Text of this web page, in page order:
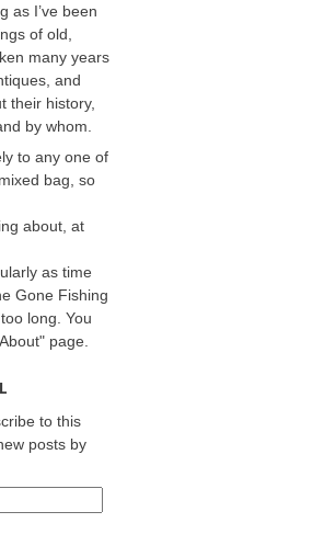
as I’ve been
of old,
many years
and
their history,
by whom.
to any one of
bag, so
about, at
as time
Gone Fishing
long. You
page.
to this
posts by